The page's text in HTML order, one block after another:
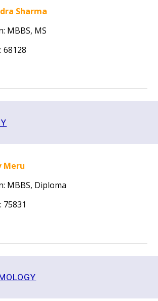
Sharma
MBBS, MS
:68128
Meru
MBBS, Diploma
: 75831